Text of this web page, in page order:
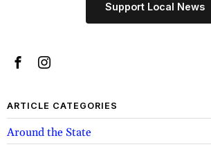
Support Local News
ARTICLE CATEGORIES
Around the State